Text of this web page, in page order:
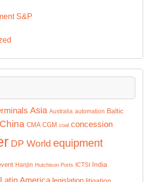
S&P
Asia Australia automation Baltic
China CMA CGM coal concession
DP World equipment
Hanjin Hutchison Ports ICTSI India